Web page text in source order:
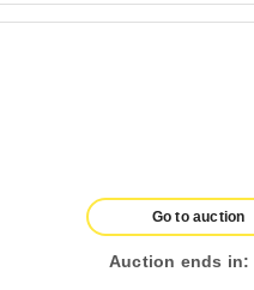
Go to auction
Auction ends in: